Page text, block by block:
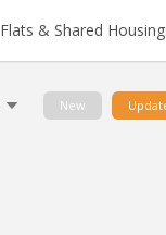
Flats & Shared
New